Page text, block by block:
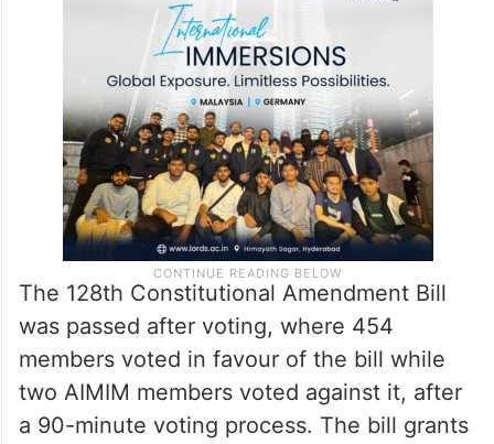
The 128th Constitutional Amendment Bill
was passed after voting, where 454
members voted in favour of the bill while
two AIMIM members voted against it, after
a 90-minute voting process. The bill grants